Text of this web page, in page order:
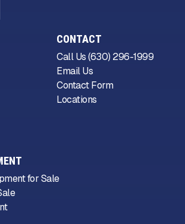
CONTACT
Call Us (630) 296-1999
Email Us
Contact Form
Locations
for Sale